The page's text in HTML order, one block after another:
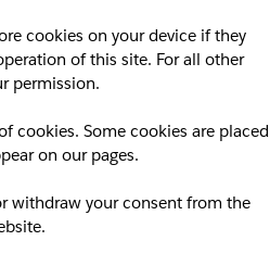
cookies on your device if they
of this site. For all other
permission.
cookies. Some cookies are placed
on our pages.
withdraw your consent from the